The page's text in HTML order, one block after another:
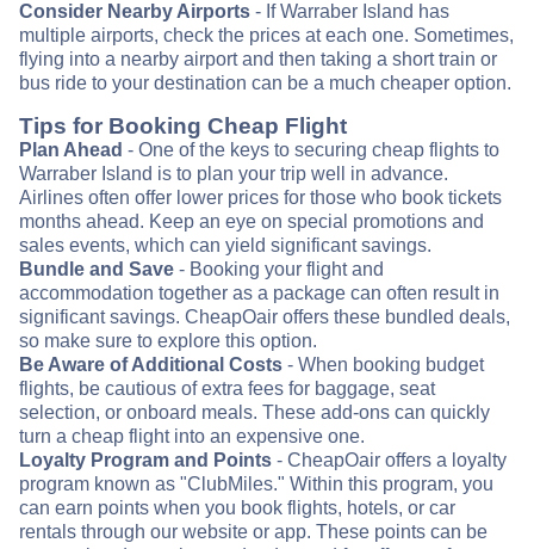
Consider Nearby Airports - If Warraber Island has
multiple airports, check the prices at each one. Sometimes,
flying into a nearby airport and then taking a short train or
bus ride to your destination can be a much cheaper option.
Tips for Booking Cheap Flight
Plan Ahead - One of the keys to securing cheap flights to
Warraber Island is to plan your trip well in advance.
Airlines often offer lower prices for those who book tickets
months ahead. Keep an eye on special promotions and
sales events, which can yield significant savings.
Bundle and Save - Booking your flight and
accommodation together as a package can often result in
significant savings. CheapOair offers these bundled deals,
so make sure to explore this option.
Be Aware of Additional Costs - When booking budget
flights, be cautious of extra fees for baggage, seat
selection, or onboard meals. These add-ons can quickly
turn a cheap flight into an expensive one.
Loyalty Program and Points - CheapOair offers a loyalty
program known as "ClubMiles." Within this program, you
can earn points when you book flights, hotels, or car
rentals through our website or app. These points can be